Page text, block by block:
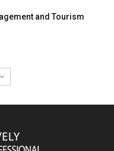
and Tourism